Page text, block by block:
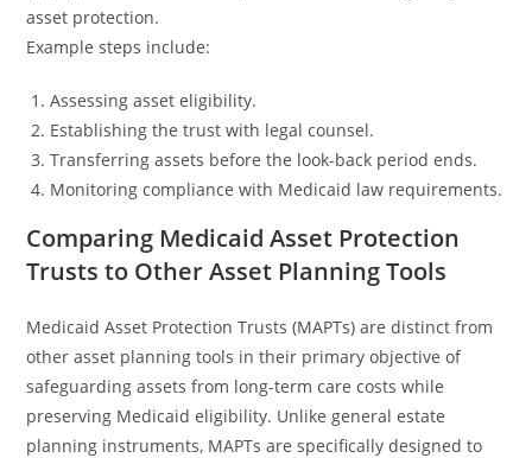
asset protection.
Example steps include:
Assessing asset eligibility.
Establishing the trust with legal counsel.
Transferring assets before the look-back period ends.
Monitoring compliance with Medicaid law requirements.
Comparing Medicaid Asset Protection
Trusts to Other Asset Planning Tools
Medicaid Asset Protection Trusts (MAPTs) are distinct from
other asset planning tools in their primary objective of
safeguarding assets from long-term care costs while
preserving Medicaid eligibility. Unlike general estate
planning instruments, MAPTs are specifically designed to